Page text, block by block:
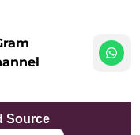
Source